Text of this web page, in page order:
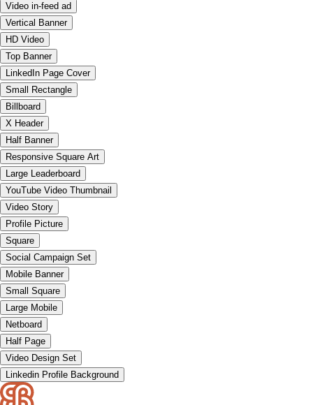
Video in-feed ad
Vertical Banner
HD Video
Top Banner
LinkedIn Page Cover
Small Rectangle
Billboard
X Header
Half Banner
Responsive Square Art
Large Leaderboard
YouTube Video Thumbnail
Video Story
Profile Picture
Square
Social Campaign Set
Mobile Banner
Small Square
Large Mobile
Netboard
Half Page
Video Design Set
Linkedin Profile Background